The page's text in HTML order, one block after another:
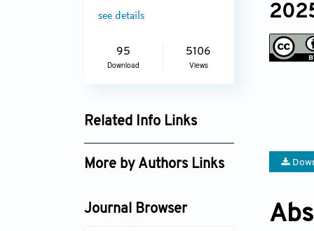
see details
95
Download
5106
Views
Related Info Links
Google Scholar
More by Authors Links
Pimporn Thongmuang
Journal Browser